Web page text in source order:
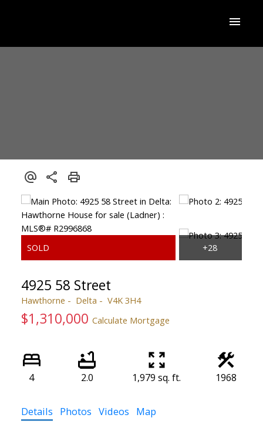
4925 58 Street
Hawthorne Delta V4K 3H4
$1,310,000 Calculate Mortgage
4 2.0 1,979 sq. ft. 1968
Details Photos Videos Map